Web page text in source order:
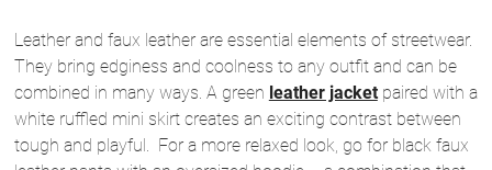
Leather and faux leather are essential elements of streetwear.
They bring edginess and coolness to any outfit and can be
combined in many ways. A green leather jacketpaired with a
white ruffled mini skirt creates an exciting contrast between
tough and playful. For a more relaxed look, go for black faux